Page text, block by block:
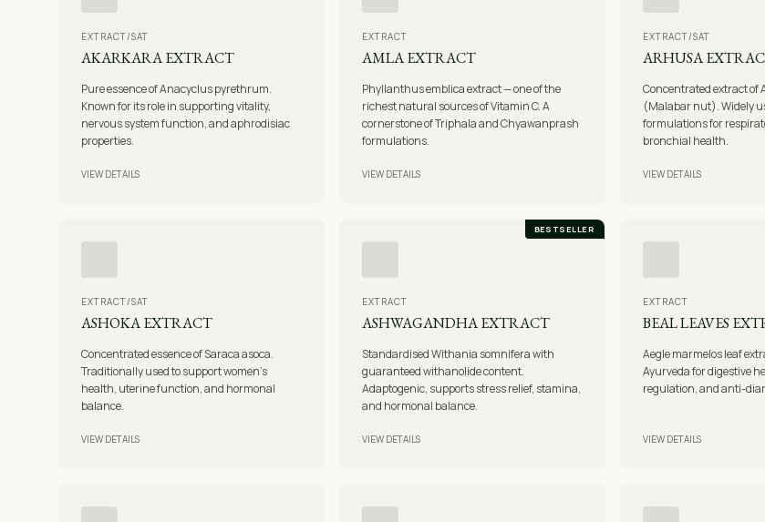
EXTRACT/SAT
AKARKARA EXTRACT
Pure essence of Anacyclus pyrethrum.
Known for its role in supporting vitality,
nervous system function, and aphrodisiac
properties.
VIEW DETAILS
EXTRACT
AMLA EXTRACT
Phyllanthus emblica extract — one of the
richest natural sources of Vitamin C. A
cornerstone of Triphala and Chyawanprash
formulations.
VIEW DETAILS
EXTRACT/SAT
ARHUSA
Concentrated extract of
(Malabar nut). Widely
formulations for
bronchial health.
VIEW DETAILS
EXTRACT/SAT
ASHOKA EXTRACT
Concentrated essence of Saraca asoca.
Traditionally used to support women's
health, uterine function, and hormonal
balance.
VIEW DETAILS
BESTSELLER
EXTRACT
ASHWAGANDHA EXTRACT
Standardised Withania somnifera with
guaranteed withanolide content.
Adaptogenic, supports stress relief, stamina,
and hormonal balance.
VIEW DETAILS
EXTRACT
BEAL LEAVES
Aegle marmelos leaf
Ayurveda for digestive
regulation, and anti-
VIEW DETAILS